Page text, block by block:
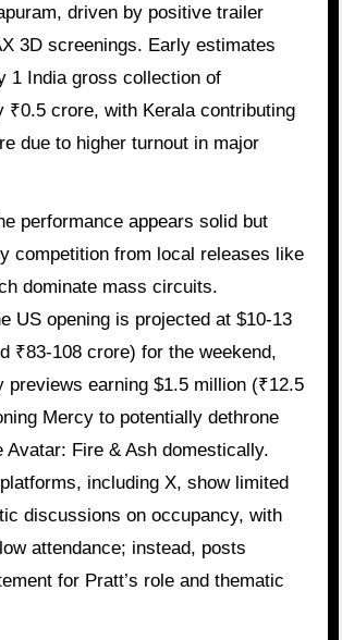
driven by positive trailer
3D screenings. Early estimates
1 India gross collection of
₹0.5 crore, with Kerala contributing
due to higher turnout in major
performance appears solid but
competition from local releases like
dominate mass circuits.
US opening is projected at $10-13
₹83-108 crore) for the weekend,
previews earning $1.5 million (₹12.5
Mercy to potentially dethrone
Avatar: Fire & Ash domestically.
including X, show limited
discussions on occupancy, with
attendance; instead, posts
for Pratt’s role and thematic